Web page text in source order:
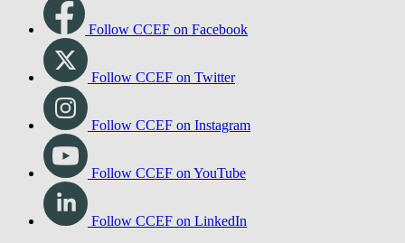
Follow CCEF on Facebook
Follow CCEF on Twitter
Follow CCEF on Instagram
Follow CCEF on YouTube
Follow CCEF on LinkedIn